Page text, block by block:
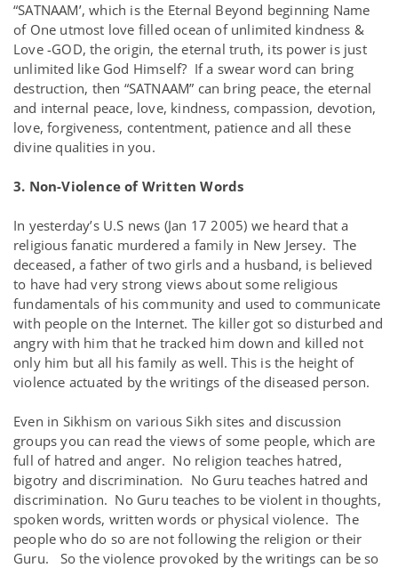
“SATNAAM’, which is the Eternal Beyond beginning Name
of One utmost love filled ocean of unlimited kindness &
Love -GOD, the origin, the eternal truth, its power is just
unlimited like God Himself? If a swear word can bring
destruction, then “SATNAAM” can bring peace, the eternal
and internal peace, love, kindness, compassion, devotion,
love, forgiveness, contentment, patience and all these
divine qualities in you.
3. Non-Violence of Written Words
In yesterday’s U.S news (Jan 17 2005) we heard that a
religious fanatic murdered a family in New Jersey. The
deceased, a father of two girls and a husband, is believed
to have had very strong views about some religious
fundamentals of his community and used to communicate
with people on the Internet. The killer got so disturbed and
angry with him that he tracked him down and killed not
only him but all his family as well. This is the height of
violence actuated by the writings of the diseased person.
Even in Sikhism on various Sikh sites and discussion
groups you can read the views of some people, which are
full of hatred and anger. No religion teaches hatred,
bigotry and discrimination. No Guru teaches hatred and
discrimination. No Guru teaches to be violent in thoughts,
spoken words, written words or physical violence. The
people who do so are not following the religion or their
Guru. So the violence provoked by the writings can be so